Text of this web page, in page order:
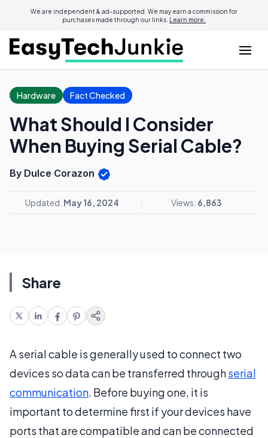
We are independent & ad-supported. We may earn a commission for
purchases made through our links. Learn more.
Hardware Fact Checked
What Should I Consider
When Buying Serial Cable?
By Dulce Corazon
Updated: May 16, 2024 Views: 6,863
Share
A serial cable is generally used to connect two
devices so data can be transferred throughserial
communication. Before buying one, it is
important to determine first if your devices have
ports that are compatible and can be connected